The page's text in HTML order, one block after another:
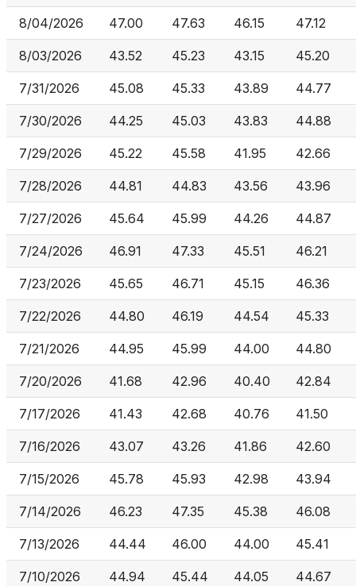
8/04/2026 47.00 47.63 46.15 47.12
8/03/2026 43.52 45.23 43.15 45.20
7/31/2026 45.08 45.33 43.89 44.77
7/30/2026 44.25 45.03 43.83 44.88
7/29/2026 45.22 45.58 41.95 42.66
7/28/2026 44.81 44.83 43.56 43.96
7/27/2026 45.64 45.99 44.26 44.87
7/24/2026 46.91 47.33 45.51 46.21
7/23/2026 45.65 46.71 45.15 46.36
7/22/2026 44.80 46.19 44.54 45.33
7/21/2026 44.95 45.99 44.00 44.80
7/20/2026 41.68 42.96 40.40 42.84
7/17/2026 41.43 42.68 40.76 41.50
7/16/2026 43.07 43.26 41.86 42.60
7/15/2026 45.78 45.93 42.98 43.94
7/14/2026 46.23 47.35 45.38 46.08
7/13/2026 44.44 46.00 44.00 45.41
7/10/2026 44.94 45.44 44.05 44.67